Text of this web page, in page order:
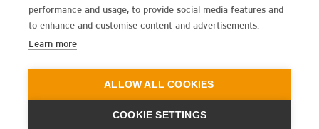
performance and usage, to provide social media features and
to enhance and customise content and advertisements.
Learn more
ALLOW ALL COOKIES
COOKIE SETTINGS